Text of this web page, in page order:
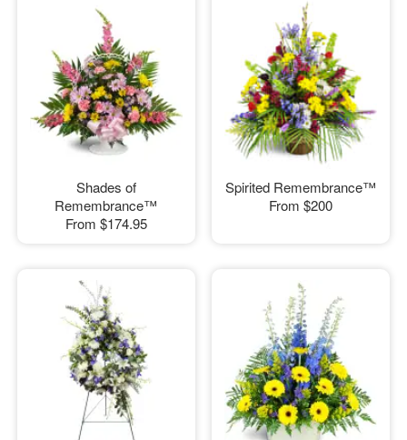
Shades of
Remembrance™
From $174.95
Spirited Remembrance™
From $200